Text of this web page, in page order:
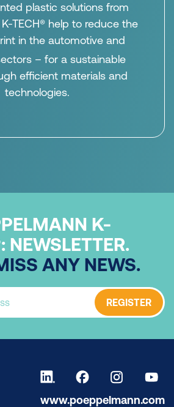
plastic solutions from
TECH® help to reduce the
in the automotive and
– for a sustainable
efficient materials and
technologies.
K-
NEWSLETTER.
ANY NEWS.
REGISTER
www.poeppelmann.com